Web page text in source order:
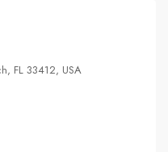
FL 33412, USA